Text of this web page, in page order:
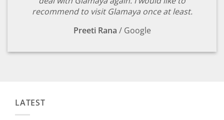
recommend to visit Glamaya once at least.
Preeti Rana / Google
LATEST